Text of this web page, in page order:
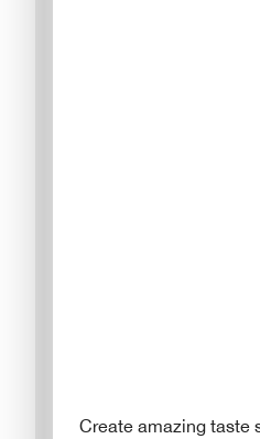
Create amazing taste